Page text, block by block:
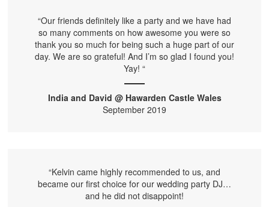
“Our friends definitely like a party and we have had
so many comments on how awesome you were so
thank you so much for being such a huge part of our
day. We are so grateful! And I’m so glad I found you!
Yay! “
India and David @ Hawarden Castle Wales
September 2019
“Kelvin came highly recommended to us, and
became our first choice for our wedding party DJ…
and he did not disappoint!